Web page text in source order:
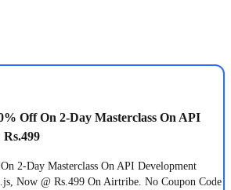
Off On 2-Day Masterclass On API
2-Day Masterclass On API Development
Now @ Rs.499 On Airtribe. No Coupon Code